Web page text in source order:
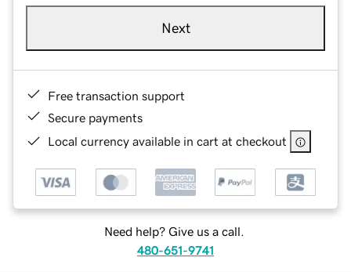
Next
Free transaction support
Secure payments
Local currency available in cart at checkout
Need help? Give us a call.
480-651-9741